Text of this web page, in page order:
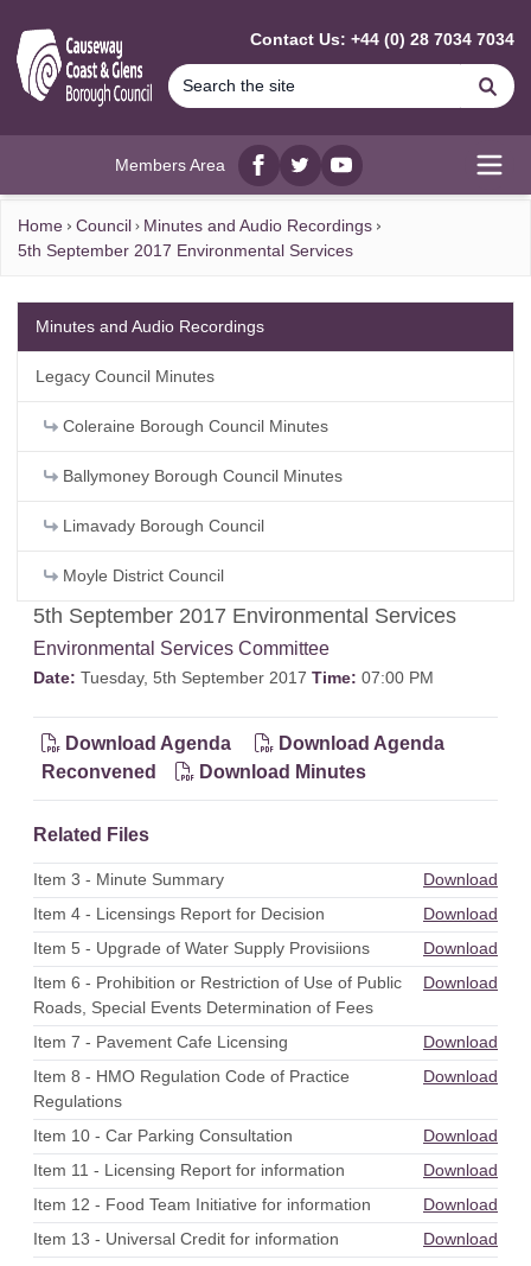
Contact Us: +44 (0) 28 7034 7034
Members Area
Facebook
twitterYouTube
Home Council
Minutes and Audio Recordings
5th September 2017 Environmental Services
5th September 2017 Environmental Services
Environmental Services Committee
Date: Tuesday, 5th September 2017 Time: 07:00 PM
Download Agenda
Download Agenda
Reconvened
Download Minutes
Related Files
Item 3 - Minute Summary
Download
Item 4 - Licensings Report for Decision
Download
Item 5 - Upgrade of Water Supply Provisiions
Download
Item 6 - Prohibition or Restriction of Use of Public
Roads, Special Events Determination of Fees
Download
Item 7 - Pavement Cafe Licensing
Download
Item 8 - HMO Regulation Code of Practice
Regulations
Download
Item 10 - Car Parking Consultation
Download
Item 11 - Licensing Report for information
Download
Item 12 - Food Team Initiative for information
Download
Item 13 - Universal Credit for information
Download
Minutes and Audio Recordings
Legacy Council Minutes
Coleraine Borough Council Minutes
Ballymoney Borough Council Minutes
Limavady Borough Council
Moyle District Council